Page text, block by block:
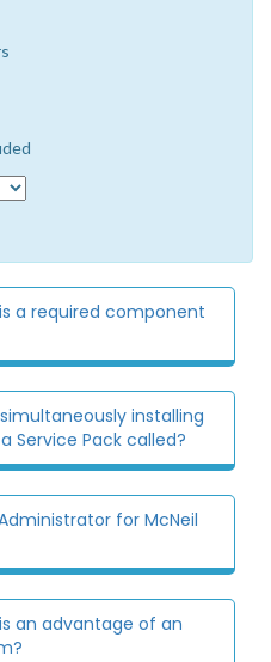
a required component
installing
Service Pack called?
for McNeil
an advantage of an